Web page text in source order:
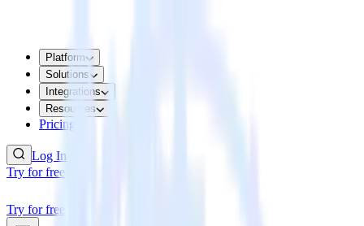
Platform
Solutions
Integrations
Resources
Pricing
Log In
Try for free
Try for free